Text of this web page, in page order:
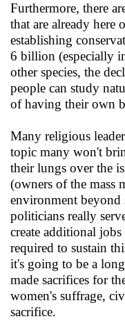
Furthermore, there
that are already
establishing
6 billion (especially
other species, the
people can study
of having their own
Many religious
topic many won't
their lungs over the
(owners of the mass
environment beyond
politicians really
create additional
required to sustain
it's going to be a
made sacrifices for
women's suffrage,
sacrifice.